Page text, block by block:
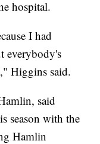
hospital.
I had
everybody's
Higgins said.
said
season with the
Hamlin